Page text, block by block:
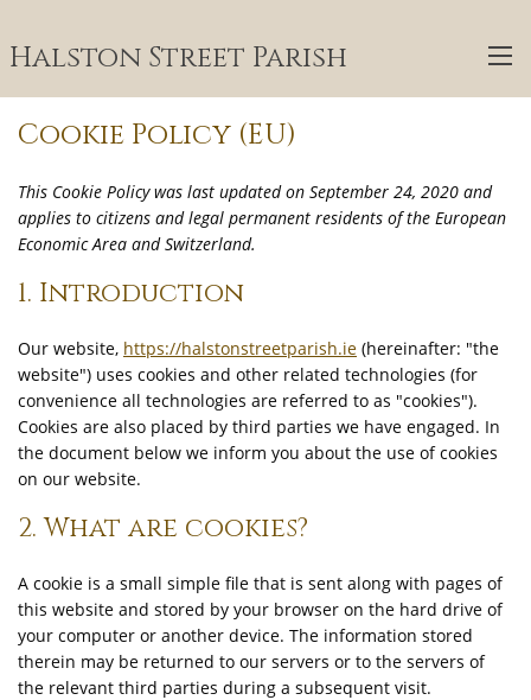
Halston Street Parish
Cookie Policy (EU)
This Cookie Policy was last updated on September 24, 2020 and
applies to citizens and legal permanent residents of the European
Economic Area and Switzerland.
1. Introduction
Our website, https://halstonstreetparish.ie (hereinafter: "the
website") uses cookies and other related technologies (for
convenience all technologies are referred to as "cookies").
Cookies are also placed by third parties we have engaged. In
the document below we inform you about the use of cookies
on our website.
2. What are cookies?
A cookie is a small simple file that is sent along with pages of
this website and stored by your browser on the hard drive of
your computer or another device. The information stored
therein may be returned to our servers or to the servers of
the relevant third parties during a subsequent visit.